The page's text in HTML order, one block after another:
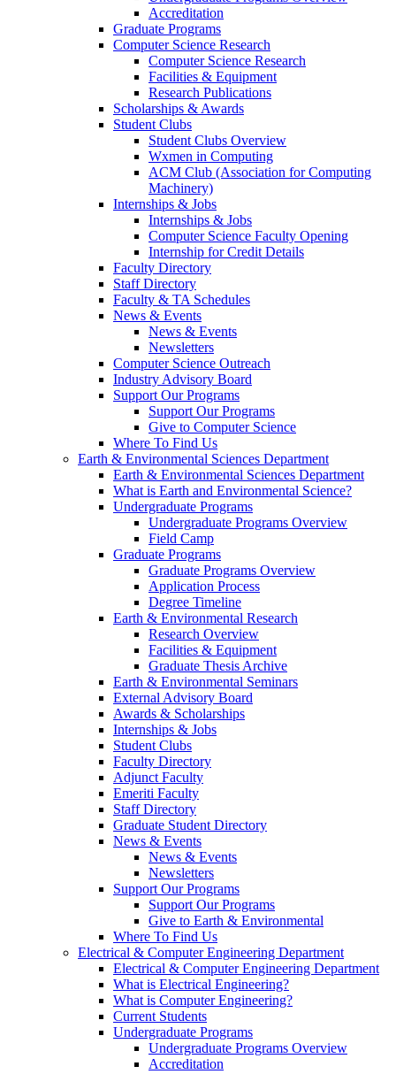
Accreditation
Graduate Programs
Computer Science Research
Computer Science Research
Facilities & Equipment
Research Publications
Scholarships & Awards
Student Clubs
Student Clubs Overview
Wxmen in Computing
ACM Club (Association for Computing
Machinery)
Internships & Jobs
Internships & Jobs
Computer Science Faculty Opening
Internship for Credit Details
Faculty Directory
Staff Directory
Faculty & TA Schedules
News & Events
News & Events
Newsletters
Computer Science Outreach
Industry Advisory Board
Support Our Programs
Support Our Programs
Give to Computer Science
Where To Find Us
Earth & Environmental Sciences Department
Earth & Environmental Sciences Department
What is Earth and Environmental Science?
Undergraduate Programs
Undergraduate Programs Overview
Field Camp
Graduate Programs
Graduate Programs Overview
Application Process
Degree Timeline
Earth & Environmental Research
Research Overview
Facilities & Equipment
Graduate Thesis Archive
Earth & Environmental Seminars
External Advisory Board
Awards & Scholarships
Internships & Jobs
Student Clubs
Faculty Directory
Adjunct Faculty
Emeriti Faculty
Staff Directory
Graduate Student Directory
News & Events
News & Events
Newsletters
Support Our Programs
Support Our Programs
Give to Earth & Environmental
Where To Find Us
Electrical & Computer Engineering Department
Electrical & Computer Engineering Department
What is Electrical Engineering?
What is Computer Engineering?
Current Students
Undergraduate Programs
Undergraduate Programs Overview
Accreditation